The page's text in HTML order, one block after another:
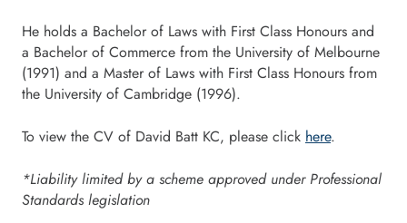
He holds a Bachelor of Laws with First Class Honours and
a Bachelor of Commerce from the University of Melbourne
(1991) and a Master of Laws with First Class Honours from
the University of Cambridge (1996).
To view the CV of David Batt KC, please click here.
*Liability limited by a scheme approved under Professional
Standards legislation